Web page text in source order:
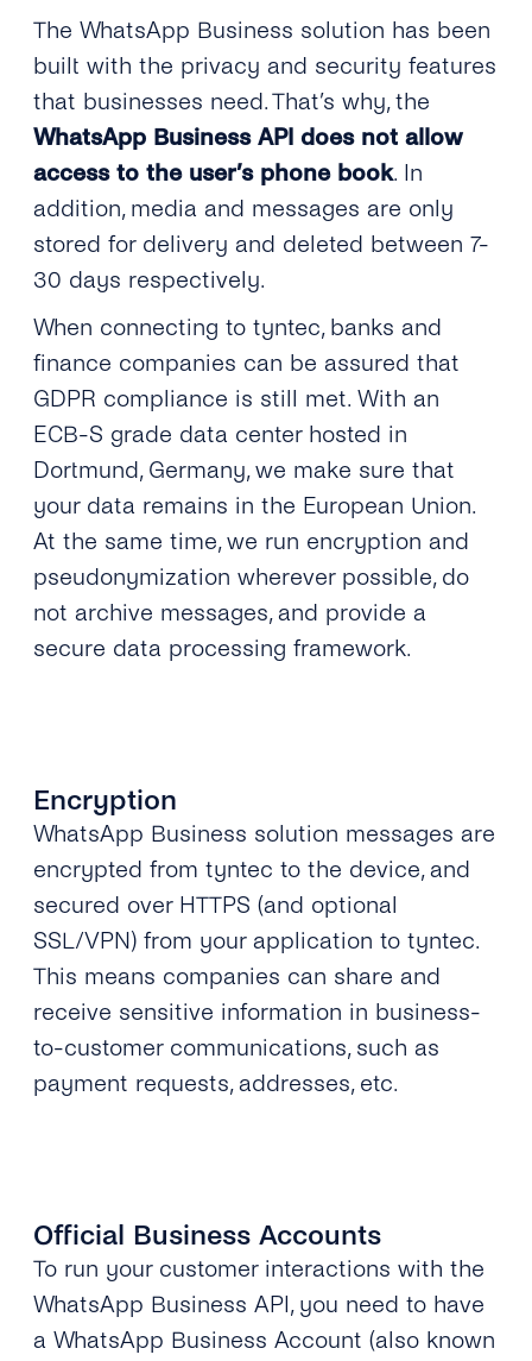
The WhatsApp Business solution has been
built with the privacy and security features
that businesses need. That’s why, the
WhatsApp Business API does not allow
access to the user’s phone book. In
addition, media and messages are only
stored for delivery and deleted between 7-
30 days respectively.
When connecting to tyntec, banks and
finance companies can be assured that
GDPR compliance is still met. With an
ECB-S grade data center hosted in
Dortmund, Germany, we make sure that
your data remains in the European Union.
At the same time, we run encryption and
pseudonymization wherever possible, do
not archive messages, and provide a
secure data processing framework.
Encryption
WhatsApp Business solution messages are
encrypted from tyntec to the device, and
secured over HTTPS (and optional
SSL/VPN) from your application to tyntec.
This means companies can share and
receive sensitive information in business-
to-customer communications, such as
payment requests, addresses, etc.
Official Business Accounts
To run your customer interactions with the
WhatsApp Business API, you need to have
a WhatsApp Business Account (also known